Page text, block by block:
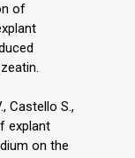
of
Castello S.,
explant
on the